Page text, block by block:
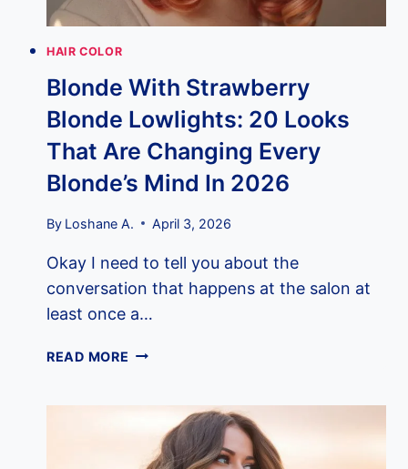
HAIR COLOR
Blonde With Strawberry
Blonde Lowlights: 20 Looks
That Are Changing Every
Blonde’s Mind In 2026
By Loshane A. April 3, 2026
Okay I need to tell you about the
conversation that happens at the salon at
least once a…
READ MORE BLONDE
BLONDE
LOWLIGHTS: